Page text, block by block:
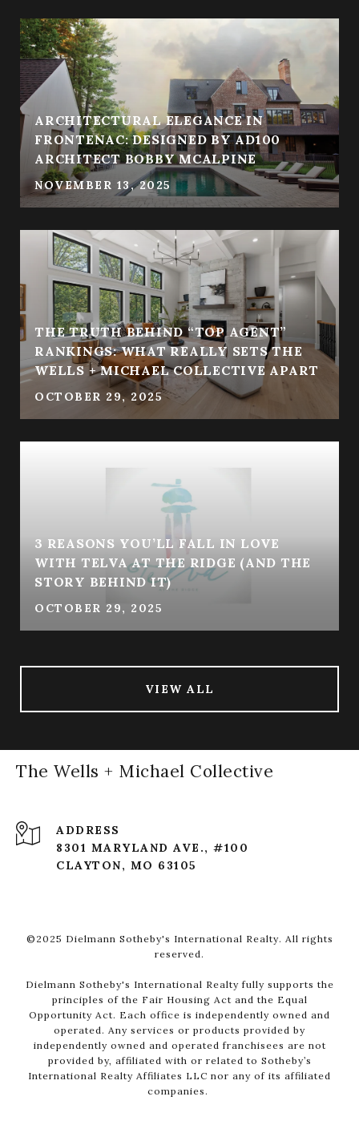
ARCHITECTURAL ELEGANCE IN
FRONTENAC: DESIGNED BY AD100
ARCHITECT BOBBY MCALPINE
NOVEMBER 13, 2025
THE TRUTH BEHIND “TOP AGENT”
RANKINGS: WHAT REALLY SETS THE
WELLS + MICHAEL COLLECTIVE APART
OCTOBER 29, 2025
3 REASONS YOU’LL FALL IN LOVE
WITH TELVA AT THE RIDGE (AND THE
STORY BEHIND IT)
OCTOBER 29, 2025
VIEW ALL
The Wells + Michael Collective
ADDRESS
8301 MARYLAND AVE., #100
CLAYTON, MO 63105
©2025 Dielmann Sotheby's International Realty. All rights
reserved.
Dielmann Sotheby's International Realty fully supports the
principles of the Fair Housing Act and the Equal
Opportunity Act. Each office is independently owned and
operated. Any services or products provided by
independently owned and operated franchisees are not
provided by, affiliated with or related to Sotheby’s
International Realty Affiliates LLC nor any of its affiliated
companies.